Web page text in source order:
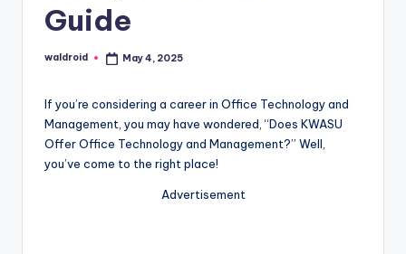
Guide
Posted
waldroid May 4, 2025
If you’re considering a career in Office Technology and
Management, you may have wondered, “Does KWASU
Offer Office Technology and Management?” Well,
you’ve come to the right place!
Advertisement